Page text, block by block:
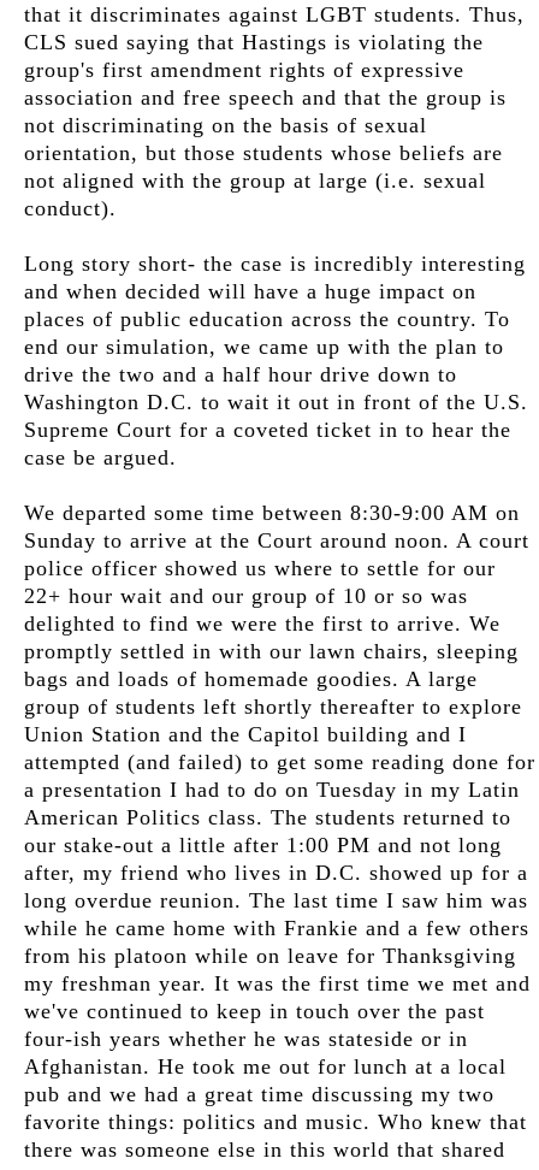
that it discriminates against LGBT students. Thus,
CLS sued saying that Hastings is violating the
group's first amendment rights of expressive
association and free speech and that the group is
not discriminating on the basis of sexual
orientation, but those students whose beliefs are
not aligned with the group at large (i.e. sexual
conduct).
Long story short- the case is incredibly interesting
and when decided will have a huge impact on
places of public education across the country. To
end our simulation, we came up with the plan to
drive the two and a half hour drive down to
Washington D.C. to wait it out in front of the U.S.
Supreme Court for a coveted ticket in to hear the
case be argued.
We departed some time between 8:30-9:00 AM on
Sunday to arrive at the Court around noon. A court
police officer showed us where to settle for our
22+ hour wait and our group of 10 or so was
delighted to find we were the first to arrive. We
promptly settled in with our lawn chairs, sleeping
bags and loads of homemade goodies. A large
group of students left shortly thereafter to explore
Union Station and the Capitol building and I
attempted (and failed) to get some reading done for
a presentation I had to do on Tuesday in my Latin
American Politics class. The students returned to
our stake-out a little after 1:00 PM and not long
after, my friend who lives in D.C. showed up for a
long overdue reunion. The last time I saw him was
while he came home with Frankie and a few others
from his platoon while on leave for Thanksgiving
my freshman year. It was the first time we met and
we've continued to keep in touch over the past
four-ish years whether he was stateside or in
Afghanistan. He took me out for lunch at a local
pub and we had a great time discussing my two
favorite things: politics and music. Who knew that
there was someone else in this world that shared